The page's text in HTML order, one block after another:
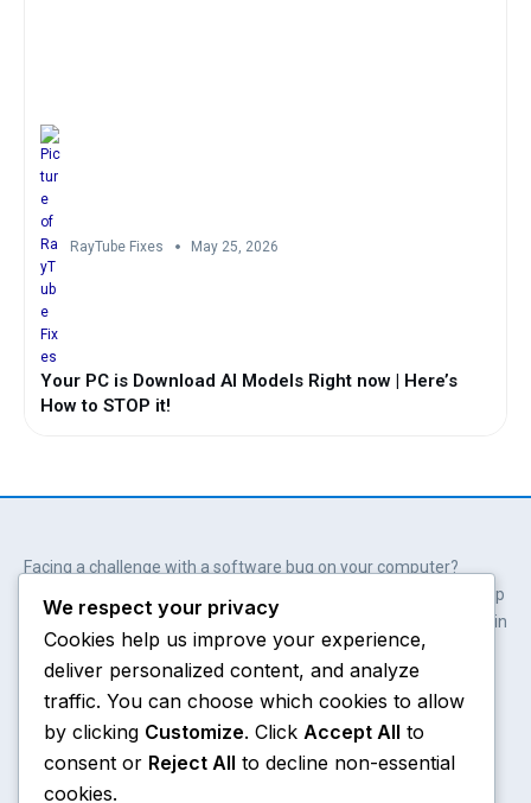
RayTube Fixes May 25, 2026
Your PC is Download AI Models Right now | Here’s
How to STOP it!
Facing a challenge with a software bug on your computer?
Wait. You don’t always need professional help. Our solutions help
you get involved; get empowered and save hundreds of dollars in
the process.
Y
o
u
t
u
b
X
-
t
w
i
t
W
h
a
t
s
A
m
a
z
o
Chrome
About
We respect your privacy
Cookies help us improve your experience,
deliver personalized content, and analyze
traffic. You can choose which cookies to allow
by clicking Customize. Click Accept All to
consent or Reject All to decline non-essential
cookies.